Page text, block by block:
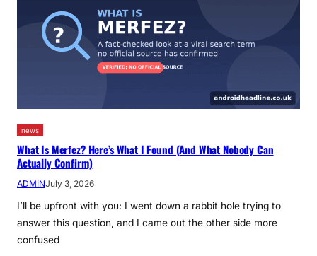
news
What Is Merfez? Here’s What I Found (And What Nobody Can
Actually Confirm)
ADMINJuly 3, 2026
I’ll be upfront with you: I went down a rabbit hole trying to
answer this question, and I came out the other side more
confused